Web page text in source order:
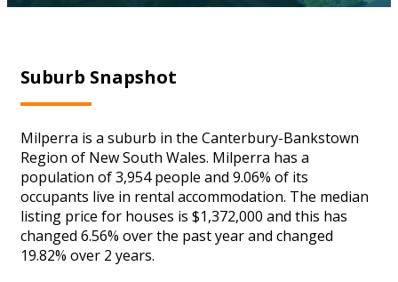
Suburb Snapshot
Milperra is a suburb in the Canterbury-Bankstown
Region of New South Wales. Milperra has a
population of 3,954 people and 9.06% of its
occupants live in rental accommodation. The median
listing price for houses is $1,372,000 and this has
changed 6.56% over the past year and changed
19.82% over 2 years.